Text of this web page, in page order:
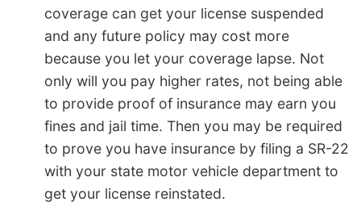
coverage can get your license suspended
and any future policy may cost more
because you let your coverage lapse. Not
only will you pay higher rates, not being able
to provide proof of insurance may earn you
fines and jail time. Then you may be required
to prove you have insurance by filing a SR-22
with your state motor vehicle department to
get your license reinstated.